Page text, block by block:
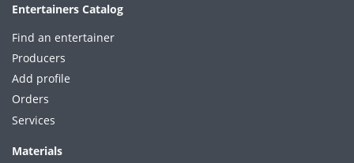
Entertainers Catalog
Find an entertainer
Producers
Add profile
Orders
Services
Materials